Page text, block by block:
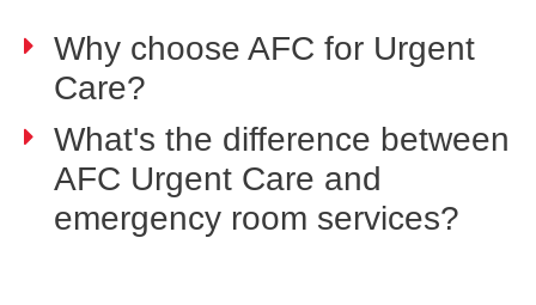
Why choose AFC for Urgent
Care?
What's the difference between
AFC Urgent Care and
emergency room services?